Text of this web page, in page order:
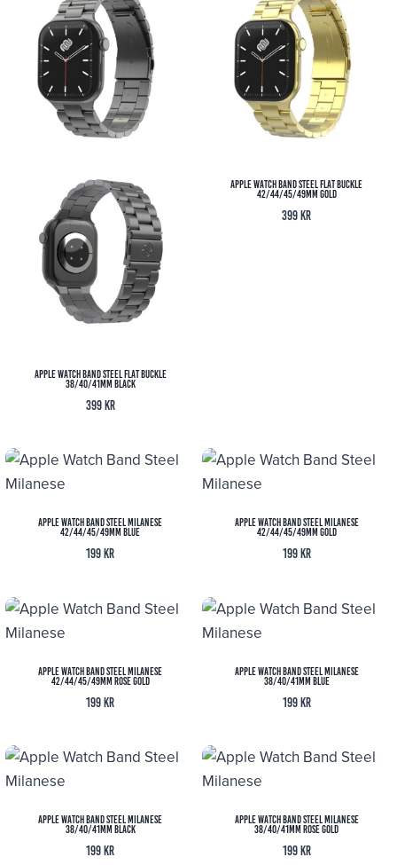
Apple Watch Band Steel Flat Buckle
38/40/41MM Black
399 kr
Apple Watch Band Steel Flat Buckle
42/44/45/49MM Gold
399 kr
Apple Watch Band Steel Milanese
42/44/45/49MM Blue
199 kr
Apple Watch Band Steel Milanese
42/44/45/49MM Gold
199 kr
Apple Watch Band Steel Milanese
42/44/45/49MM Rose Gold
199 kr
Apple Watch Band Steel Milanese
38/40/41MM Blue
199 kr
Apple Watch Band Steel Milanese
38/40/41MM Black
199 kr
Apple Watch Band Steel Milanese
38/40/41MM Rose Gold
199 kr